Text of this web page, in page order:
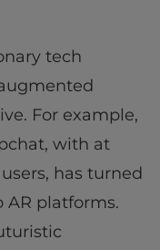
tech
For example,
with at
has turned
platforms.